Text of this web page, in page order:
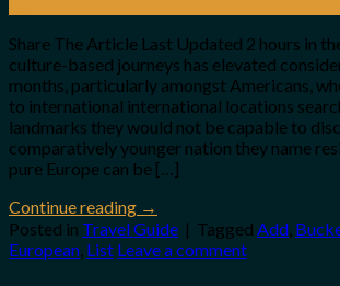
Share The Article Last Updated 2 hours in
culture-based journeys has elevated
months, particularly amongst Americans,
to international international locations
landmarks they would not be capable to
comparatively younger nation they name
pure Europe can be […]
Continue reading →
Posted in Travel Guide | Tagged Add,
European, List Leave a comment